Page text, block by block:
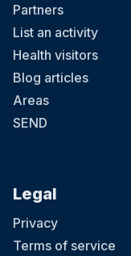
Partners
List an activity
Health visitors
Blog articles
Areas
SEND
Legal
Privacy
Terms of service